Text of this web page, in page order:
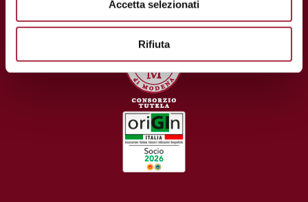
Accetta selezionati
Rifiuta